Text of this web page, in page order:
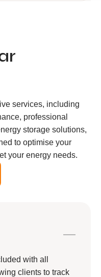
services, including
professional
storage solutions,
to optimise your
your energy needs.
with all
clients to track